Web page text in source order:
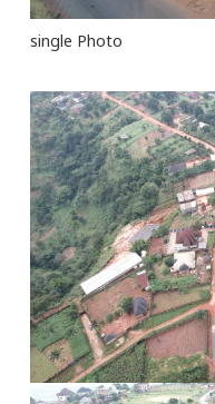
single Photo